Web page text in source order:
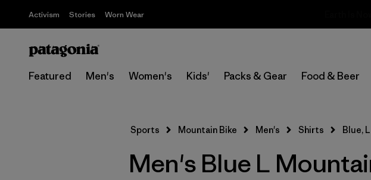
Activism Stories Worn Wear
Featured Men's Women's Kids' Packs & Gear Food & Beer
Select Store
Filter by
Price
Filter by
Size 1
Sports Mountain Bike Men's Shirts Blue, L
Men's Blue L